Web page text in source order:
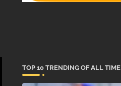
TOP 10 TRENDING OF ALL TIME